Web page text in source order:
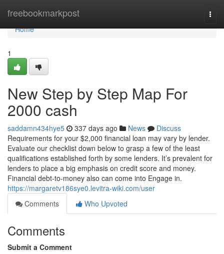
freebookmarkpost
Home
Home
1
New Step by Step Map For
2000 cash
saddamn434hye5 337 days ago News
Discuss
Requirements for your $2,000 financial loan may vary by lender.
Evaluate our checklist down below to grasp a few of the least
qualifications established forth by some lenders. It’s prevalent for
lenders to place a big emphasis on credit score and money.
Financial debt-to-money also can come into Engage in.
https://margaretv186sye0.levitra-wiki.com/user
Comments
Who Upvoted
Comments
Submit a Comment